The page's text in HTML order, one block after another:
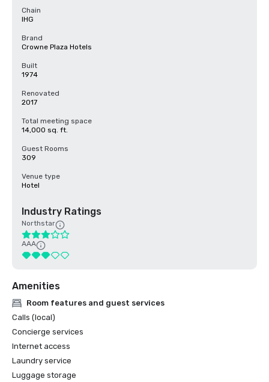
Chain
IHG
Brand
Crowne Plaza Hotels
Built
1974
Renovated
2017
Total meeting space
14,000 sq. ft.
Guest Rooms
309
Venue type
Hotel
Industry Ratings
Northstar
AAA
Amenities
Room features and guest services
Calls (local)
Concierge services
Internet access
Laundry service
Luggage storage